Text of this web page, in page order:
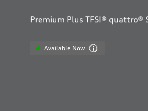
Premium Plus TFSI® quattro®
Available Now